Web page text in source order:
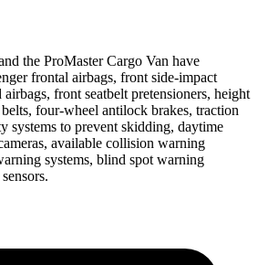
the ProMaster Cargo Van have
frontal airbags, front side-impact
front seatbelt pretensioners, height
four-wheel antilock brakes, traction
systems to prevent skidding, daytime
available collision warning
systems, blind spot warning